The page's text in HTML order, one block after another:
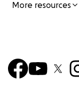
More resources